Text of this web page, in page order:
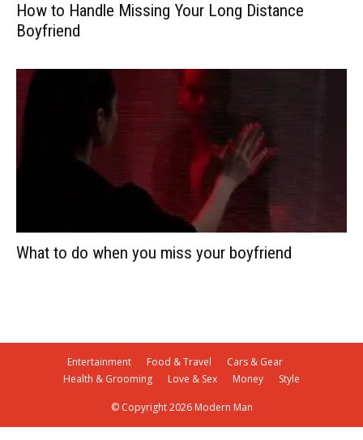
How to Handle Missing Your Long Distance
Boyfriend
What to do when you miss your boyfriend
Entertainment Food & Travel
Cars & Gear
Health & Grooming
Love & Sex Money Style
© Copyright 2026 Modern Man